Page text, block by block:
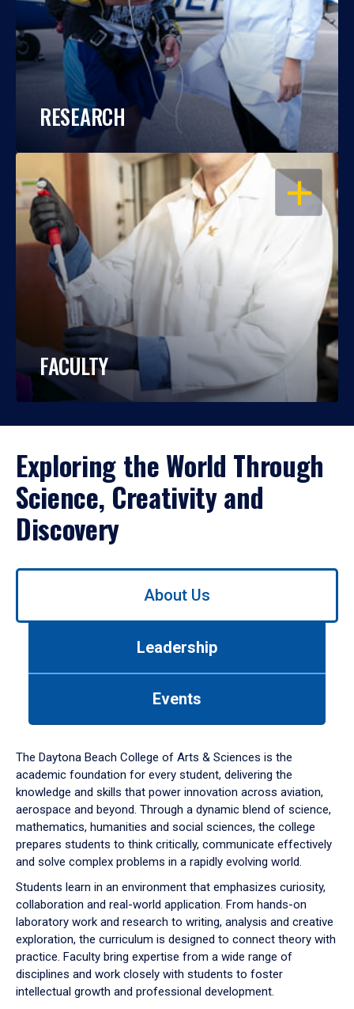
RESEARCH
OPEN
FACULTY
Exploring the World Through
Science, Creativity and
Discovery
Use
down
arrow
to
About Us
Leadership
Events
The Daytona Beach College of Arts & Sciences is the
academic foundation for every student, delivering the
knowledge and skills that power innovation across aviation,
aerospace and beyond. Through a dynamic blend of science,
mathematics, humanities and social sciences, the college
prepares students to think critically, communicate effectively
and solve complex problems in a rapidly evolving world.
Students learn in an environment that emphasizes curiosity,
collaboration and real-world application. From hands-on
laboratory work and research to writing, analysis and creative
exploration, the curriculum is designed to connect theory with
practice. Faculty bring expertise from a wide range of
disciplines and work closely with students to foster
intellectual growth and professional development.